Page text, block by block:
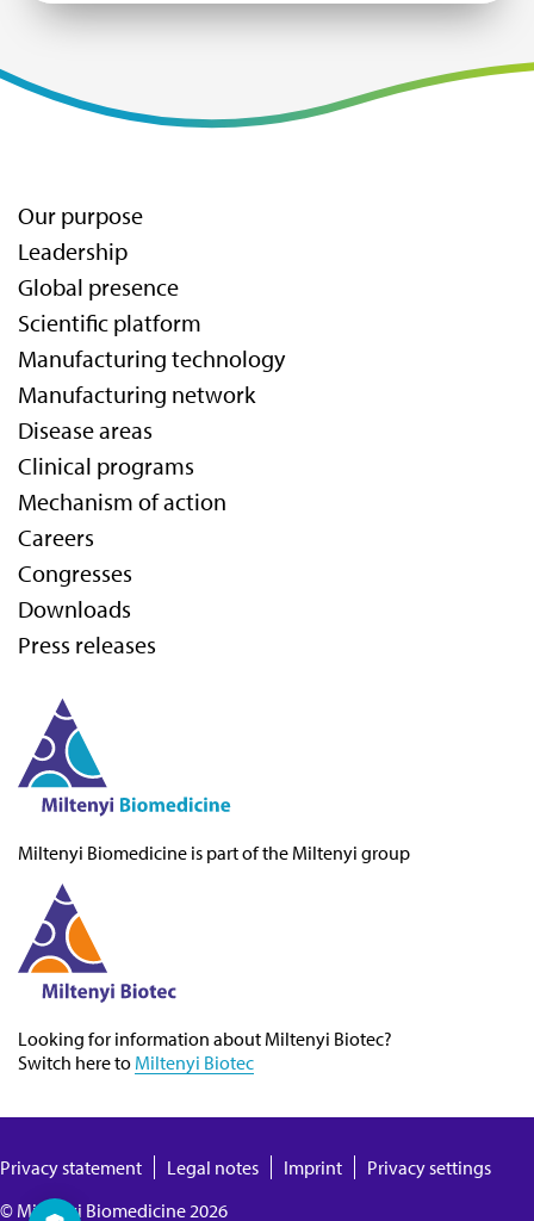
Our purpose
Leadership
Global presence
Scientific platform
Manufacturing technology
Manufacturing network
Disease areas
Clinical programs
Mechanism of action
Careers
Congresses
Downloads
Press releases
Miltenyi Biomedicine is part of the Miltenyi group
Looking for information about Miltenyi Biotec?
Switch here to Miltenyi Biotec
Privacy statement Legal notes Imprint
Privacy settings
© Miltenyi Biomedicine2026